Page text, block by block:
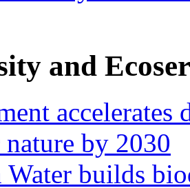
and
by 2030
Water builds